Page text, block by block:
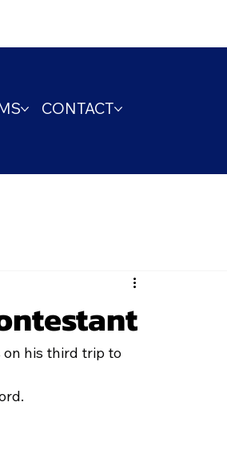
on his third trip to
CONTACT